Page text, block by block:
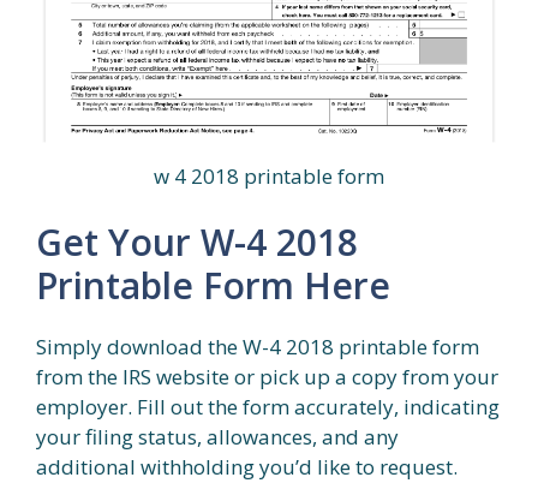
w 4 2018 printable form
Get Your W-4 2018
Printable Form Here
Simply download the W-4 2018 printable form
from the IRS website or pick up a copy from your
employer. Fill out the form accurately, indicating
your filing status, allowances, and any
additional withholding you’d like to request.